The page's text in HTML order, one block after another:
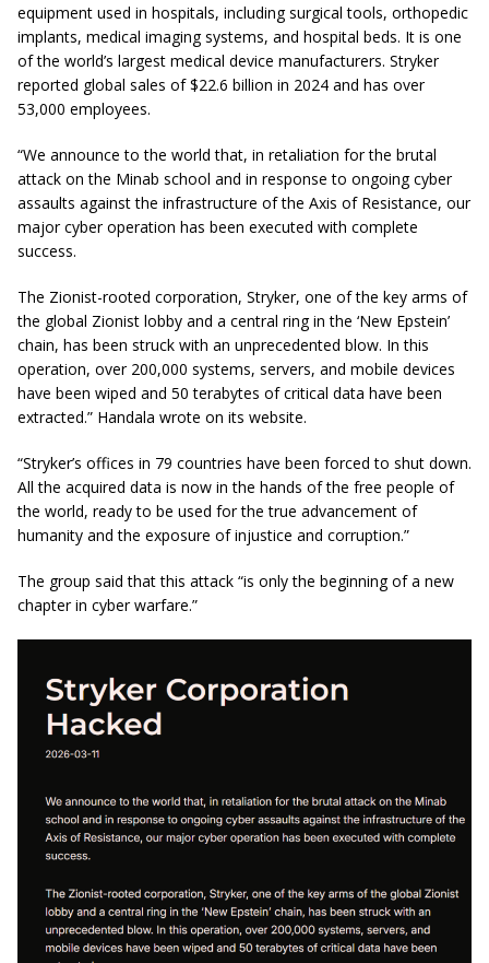
equipment used in hospitals, including surgical tools, orthopedic
implants, medical imaging systems, and hospital beds. It is one
of the world’s largest medical device manufacturers. Stryker
reported global sales of $22.6 billion in 2024 and has over
53,000 employees.
“We announce to the world that, in retaliation for the brutal
attack on the Minab school and in response to ongoing cyber
assaults against the infrastructure of the Axis of Resistance, our
major cyber operation has been executed with complete
success.
The Zionist-rooted corporation, Stryker, one of the key arms of
the global Zionist lobby and a central ring in the ‘New Epstein’
chain, has been struck with an unprecedented blow. In this
operation, over 200,000 systems, servers, and mobile devices
have been wiped and 50 terabytes of critical data have been
extracted.” Handala wrote on its website.
“Stryker’s offices in 79 countries have been forced to shut down.
All the acquired data is now in the hands of the free people of
the world, ready to be used for the true advancement of
humanity and the exposure of injustice and corruption.”
The group said that this attack “is only the beginning of a new
chapter in cyber warfare.”